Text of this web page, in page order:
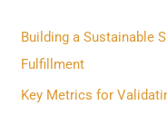
f
o
r
Building a Sustainable
Fulfillment
Key Metrics for